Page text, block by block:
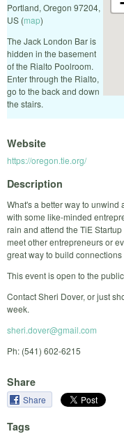
Portland, Oregon 97204,
US (map)
The Jack London Bar is
hidden in the basement
of the Rialto Poolroom.
Enter through the Rialto,
go to the back and down
the stairs.
Website
https://oregon.tie.org/
Description
What's a better way to
with some like-minded
rain and attend the TiE
meet other entrepreneurs or
great way to build
This event is open to the
Contact Sheri Dover, or just
week.
sheri.dover@gmail.com
Ph: (541) 602-6215
Share
Share
Tags